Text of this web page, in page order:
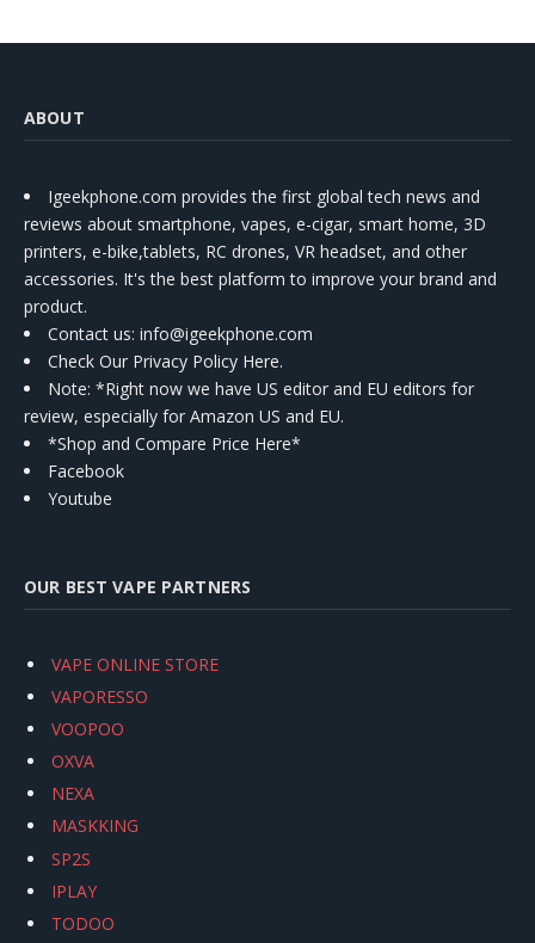
ABOUT
Igeekphone.com provides the first global tech news and
reviews about smartphone, vapes, e-cigar, smart home, 3D
printers, e-bike,tablets, RC drones, VR headset, and other
accessories. It's the best platform to improve your brand and
product.
Contact us: info@igeekphone.com
Check Our Privacy Policy Here.
Note: *Right now we have US editor and EU editors for
review, especially for Amazon US and EU.
*Shop and Compare Price Here*
Facebook
Youtube
OUR BEST VAPE PARTNERS
VAPE ONLINE STORE
VAPORESSO
VOOPOO
OXVA
NEXA
MASKKING
SP2S
IPLAY
TODOO